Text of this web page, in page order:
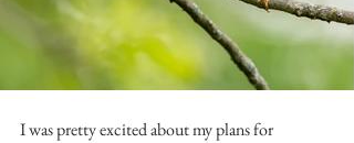
I was pretty excited about my plans for